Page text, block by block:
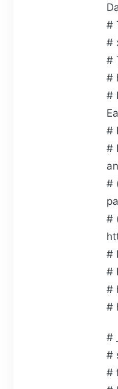
#
#
#
#
#
#
#
#
#
#
#
#
#
#
#
#